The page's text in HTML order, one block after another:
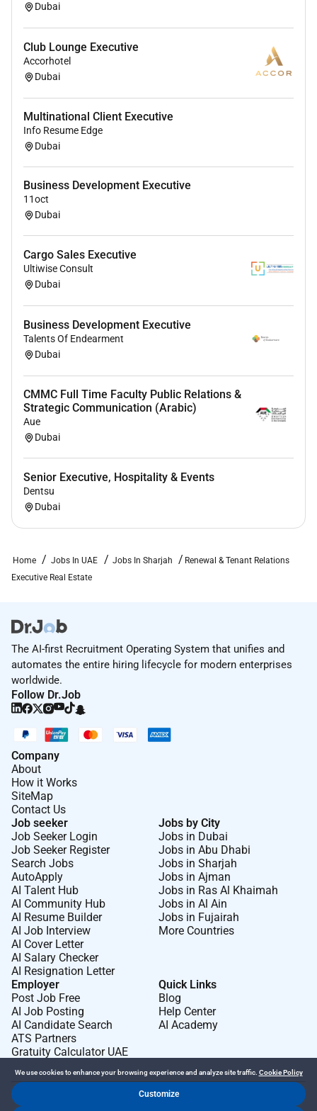
Dubai
Club Lounge Executive
Accorhotel
Dubai
Multinational Client Executive
Info Resume Edge
Dubai
Business Development Executive
11oct
Dubai
Cargo Sales Executive
Ultiwise Consult
Dubai
Business Development Executive
Talents Of Endearment
Dubai
CMMC Full Time Faculty Public Relations &
Strategic Communication (Arabic)
Aue
Dubai
Senior Executive, Hospitality & Events
Dentsu
Dubai
Home Jobs In UAE Jobs In Sharjah
Renewal & Tenant Relations
Executive Real Estate
The AI-first Recruitment Operating System that unifies and
automates the entire hiring lifecycle for modern enterprises
worldwide.
Follow Dr.Job
Company
About
How it Works
SiteMap
Contact Us
Job seeker
Job Seeker Login
Job Seeker Register
Search Jobs
AutoApply
AI Talent Hub
AI Community Hub
AI Resume Builder
AI Job Interview
AI Cover Letter
AI Salary Checker
AI Resignation Letter
Jobs by City
Jobs in Dubai
Jobs in Abu Dhabi
Jobs in Sharjah
Jobs in Ajman
Jobs in Ras Al Khaimah
Jobs in Al Ain
Jobs in Fujairah
More Countries
Employer
Post Job Free
AI Job Posting
AI Candidate Search
ATS Partners
Gratuity Calculator UAE
Quick Links
Blog
Help Center
AI Academy
We use cookies to enhance your browsing experience and analyze site traffic. Cookie Policy
Customize